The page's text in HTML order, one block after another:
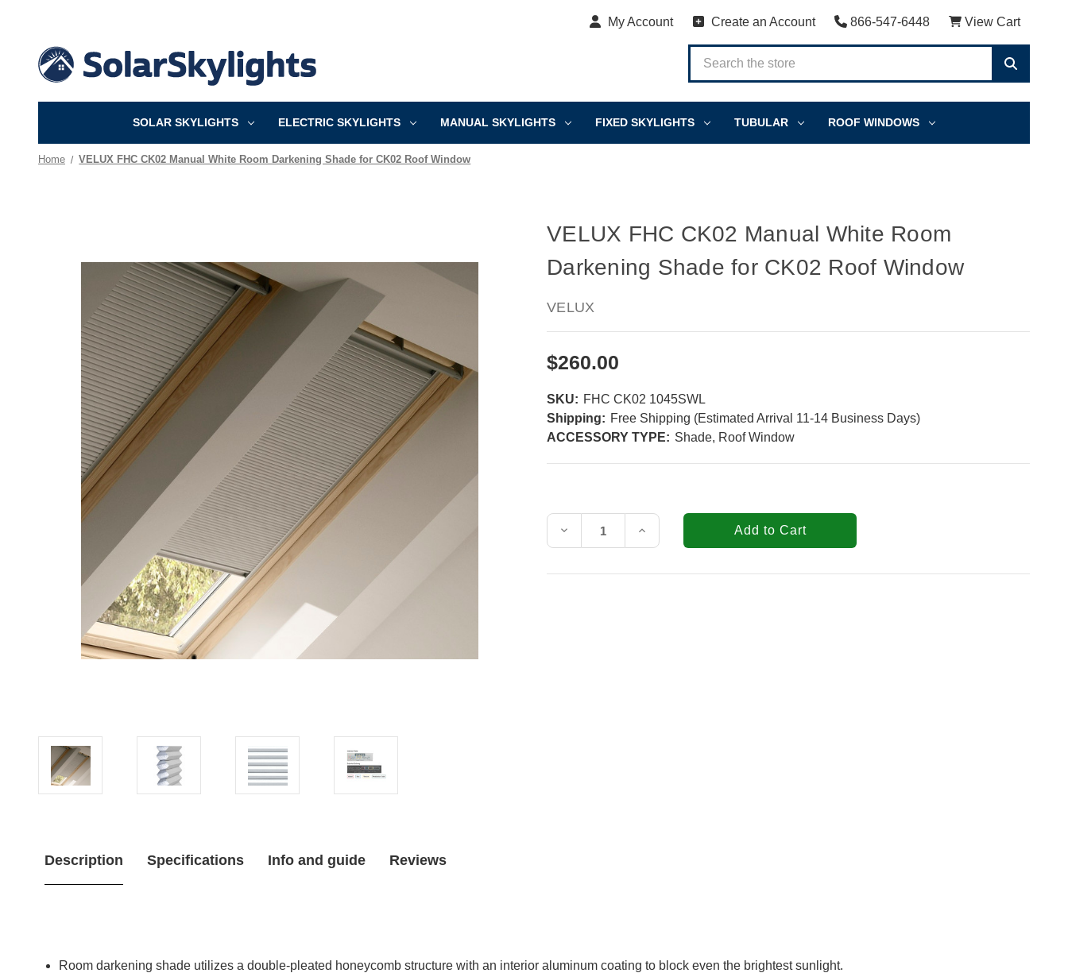
My Account Create an Account 866-547-6448 View Cart
SOLAR SKYLIGHTS ELECTRIC SKYLIGHTS MANUAL SKYLIGHTS FIXED SKYLIGHTS TUBULAR ROOF WINDOWS
Home VELUX FHC CK02 Manual White Room Darkening Shade for CK02 Roof Window
VELUX FHC CK02 Manual White Room
Darkening Shade for CK02 Roof Window
VELUX
$260.00
SKU: FHC CK02 1045SWL
Shipping: Free Shipping (Estimated Arrival 11-14 Business Days)
ACCESSORY TYPE: Shade, Roof Window
Stock:
Decrease
Quantity
VELUX
Increase
Quantity
VELUX
Description Specifications Info and guide Reviews
Room darkening shade utilizes a double-pleated honeycomb structure with an interior aluminum coating to block even the brightest sunlight.